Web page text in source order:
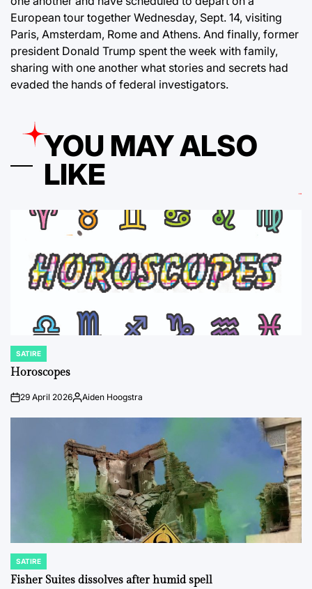
European tour together Wednesday, Sept. 14, visiting
Paris, Amsterdam, Rome and Athens. And finally, former
president Donald Trump spent the week with family,
sharing with one another what stories and secrets had
evaded the hands of federal investigators.
YOU MAY ALSO
LIKE
POSTED
IN
SATIRE
Horoscopes
on29 April 2026Posted
Aiden Hoogstra
POSTED
IN
SATIRE
Fisher Suites dissolves after humid spell